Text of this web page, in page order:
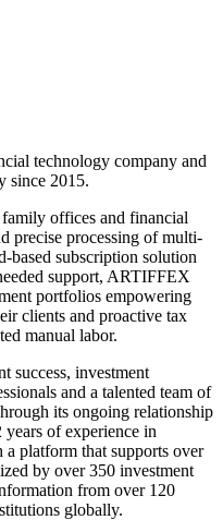
technology company and
since 2015.
offices and financial
precise processing of multi-
based subscription solution
support, ARTIFFEX
portfolios empowering
clients and proactive tax
manual labor.
success, investment
and a talented team of
its ongoing relationship
of experience in
platform that supports over
by over 350 investment
from over 120
globally.